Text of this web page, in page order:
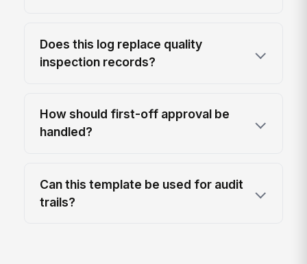
Does this log replace quality
inspection records?
How should first-off approval be
handled?
Can this template be used for audit
trails?